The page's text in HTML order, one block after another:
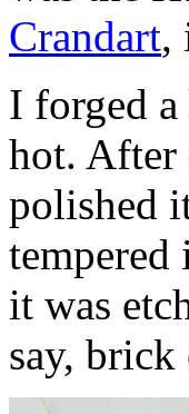
Crandart,
I forged
hot. After
polished
it was
say, brick